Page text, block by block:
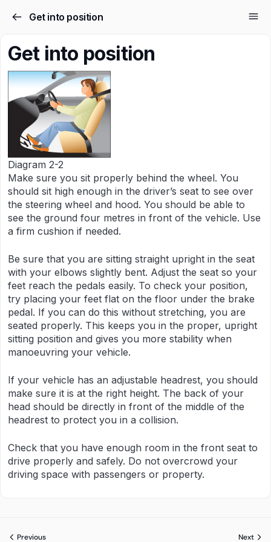
Get into position
Get into position
Diagram 2-2
Make sure you sit properly behind the wheel. You
should sit high enough in the driver’s seat to see over
the steering wheel and hood. You should be able to
see the ground four metres in front of the vehicle. Use
a firm cushion if needed.
Be sure that you are sitting straight upright in the seat
with your elbows slightly bent. Adjust the seat so your
feet reach the pedals easily. To check your position,
try placing your feet flat on the floor under the brake
pedal. If you can do this without stretching, you are
seated properly. This keeps you in the proper, upright
sitting position and gives you more stability when
manoeuvring your vehicle.
If your vehicle has an adjustable headrest, you should
make sure it is at the right height. The back of your
head should be directly in front of the middle of the
headrest to protect you in a collision.
Check that you have enough room in the front seat to
drive properly and safely. Do not overcrowd your
driving space with passengers or property.
Previous Next